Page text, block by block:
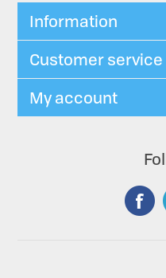
Information
Customer service
My account